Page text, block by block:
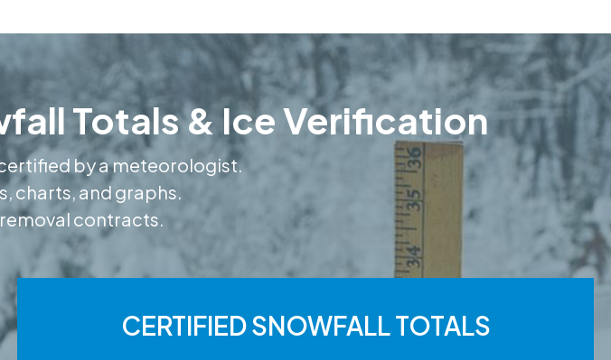
Totals & Ice Verification
by a meteorologist.
charts, and graphs.
contracts.
CERTIFIED SNOWFALL TOTALS